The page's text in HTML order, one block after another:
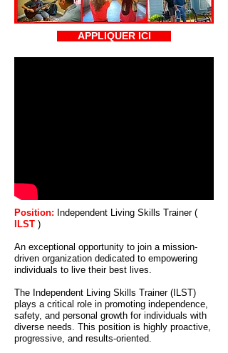
APPLIQUER ICI
Position: Independent Living Skills Trainer (
ILST )
An exceptional opportunity to join a mission-
driven organization dedicated to empowering
individuals to live their best lives.
The Independent Living Skills Trainer (ILST)
plays a critical role in promoting independence,
safety, and personal growth for individuals with
diverse needs. This position is highly proactive,
progressive, and results-oriented.